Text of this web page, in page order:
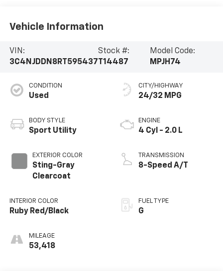
Vehicle Information
VIN:
3C4NJDDN8RT595437
Stock #:
T14487
Model Code:
MPJH74
CONDITION
Used
BODY STYLE
Sport Utility
EXTERIOR COLOR
Sting-Gray
Clearcoat
INTERIOR COLOR
Ruby Red/Black
MILEAGE
53,418
CITY/HIGHWAY
24/32 MPG
ENGINE
4 Cyl - 2.0 L
TRANSMISSION
8-Speed A/T
FUEL TYPE
G